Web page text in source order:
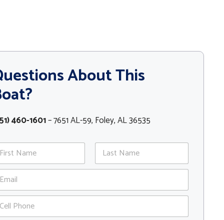
About This
460-1601– 7651 AL-59, Foley, AL 36535
Last